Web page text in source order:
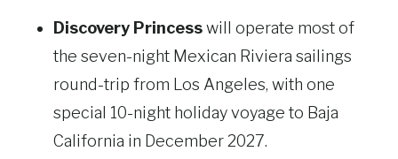
Discovery Princesswill operate most of
the seven-night Mexican Riviera sailings
round-trip from Los Angeles, with one
special 10-night holiday voyage to Baja
California in December 2027.